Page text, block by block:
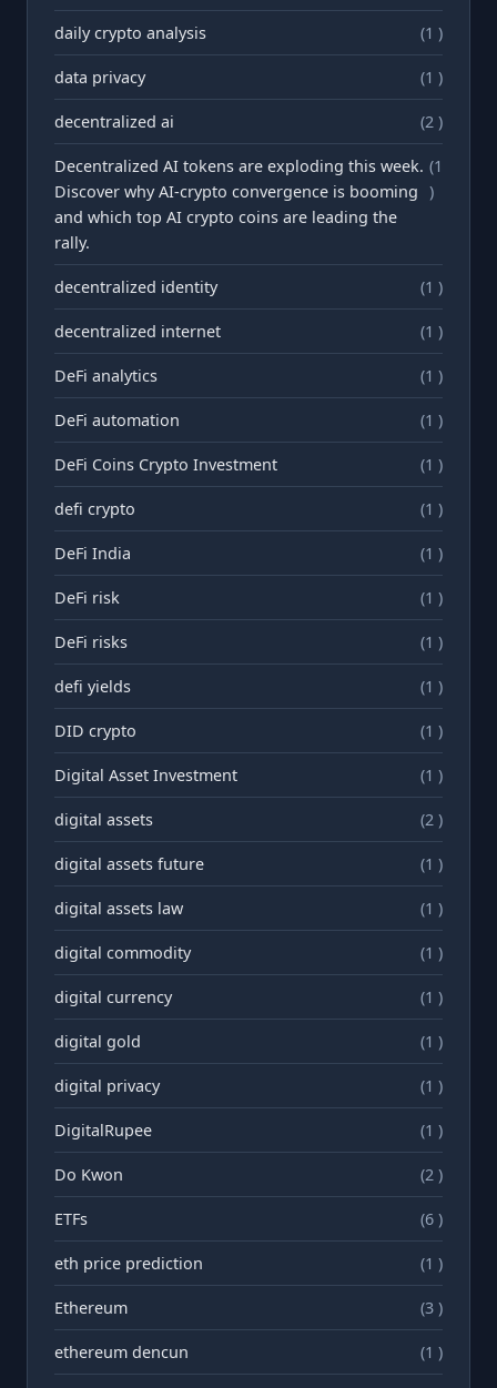
daily crypto analysis (1 )
data privacy (1 )
decentralized ai (2 )
Decentralized AI tokens are exploding this week.
Discover why AI-crypto convergence is booming
and which top AI crypto coins are leading the
rally.
(1
)
decentralized identity (1 )
decentralized internet (1 )
DeFi analytics (1 )
DeFi automation (1 )
DeFi Coins Crypto Investment (1 )
defi crypto (1 )
DeFi India (1 )
DeFi risk (1 )
DeFi risks (1 )
defi yields (1 )
DID crypto (1 )
Digital Asset Investment (1 )
digital assets (2 )
digital assets future (1 )
digital assets law (1 )
digital commodity (1 )
digital currency (1 )
digital gold (1 )
digital privacy (1 )
DigitalRupee (1 )
Do Kwon (2 )
ETFs (6 )
eth price prediction (1 )
Ethereum (3 )
ethereum dencun (1 )